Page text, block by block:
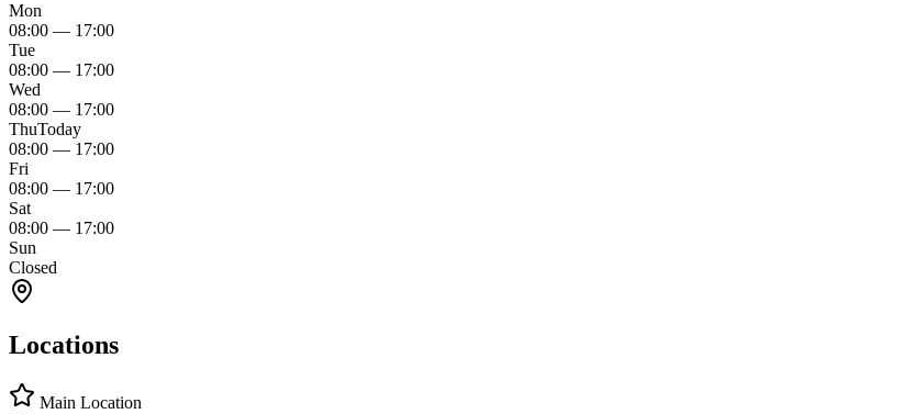
Mon
08:00 — 17:00
Tue
08:00 — 17:00
Wed
08:00 — 17:00
ThuToday
08:00 — 17:00
Fri
08:00 — 17:00
Sat
08:00 — 17:00
Sun
Closed
Locations
Main Location